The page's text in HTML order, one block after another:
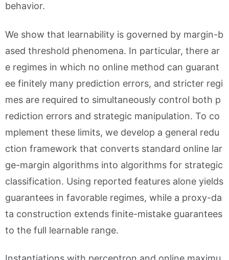
behavior.
We show that learnability is governed by margin-b
ased threshold phenomena. In particular, there ar
e regimes in which no online method can guarant
ee finitely many prediction errors, and stricter regi
mes are required to simultaneously control both p
rediction errors and strategic manipulation. To co
mplement these limits, we develop a general redu
ction framework that converts standard online lar
ge-margin algorithms into algorithms for strategic
classification. Using reported features alone yields
guarantees in favorable regimes, while a proxy-da
ta construction extends finite-mistake guarantees
to the full learnable range.